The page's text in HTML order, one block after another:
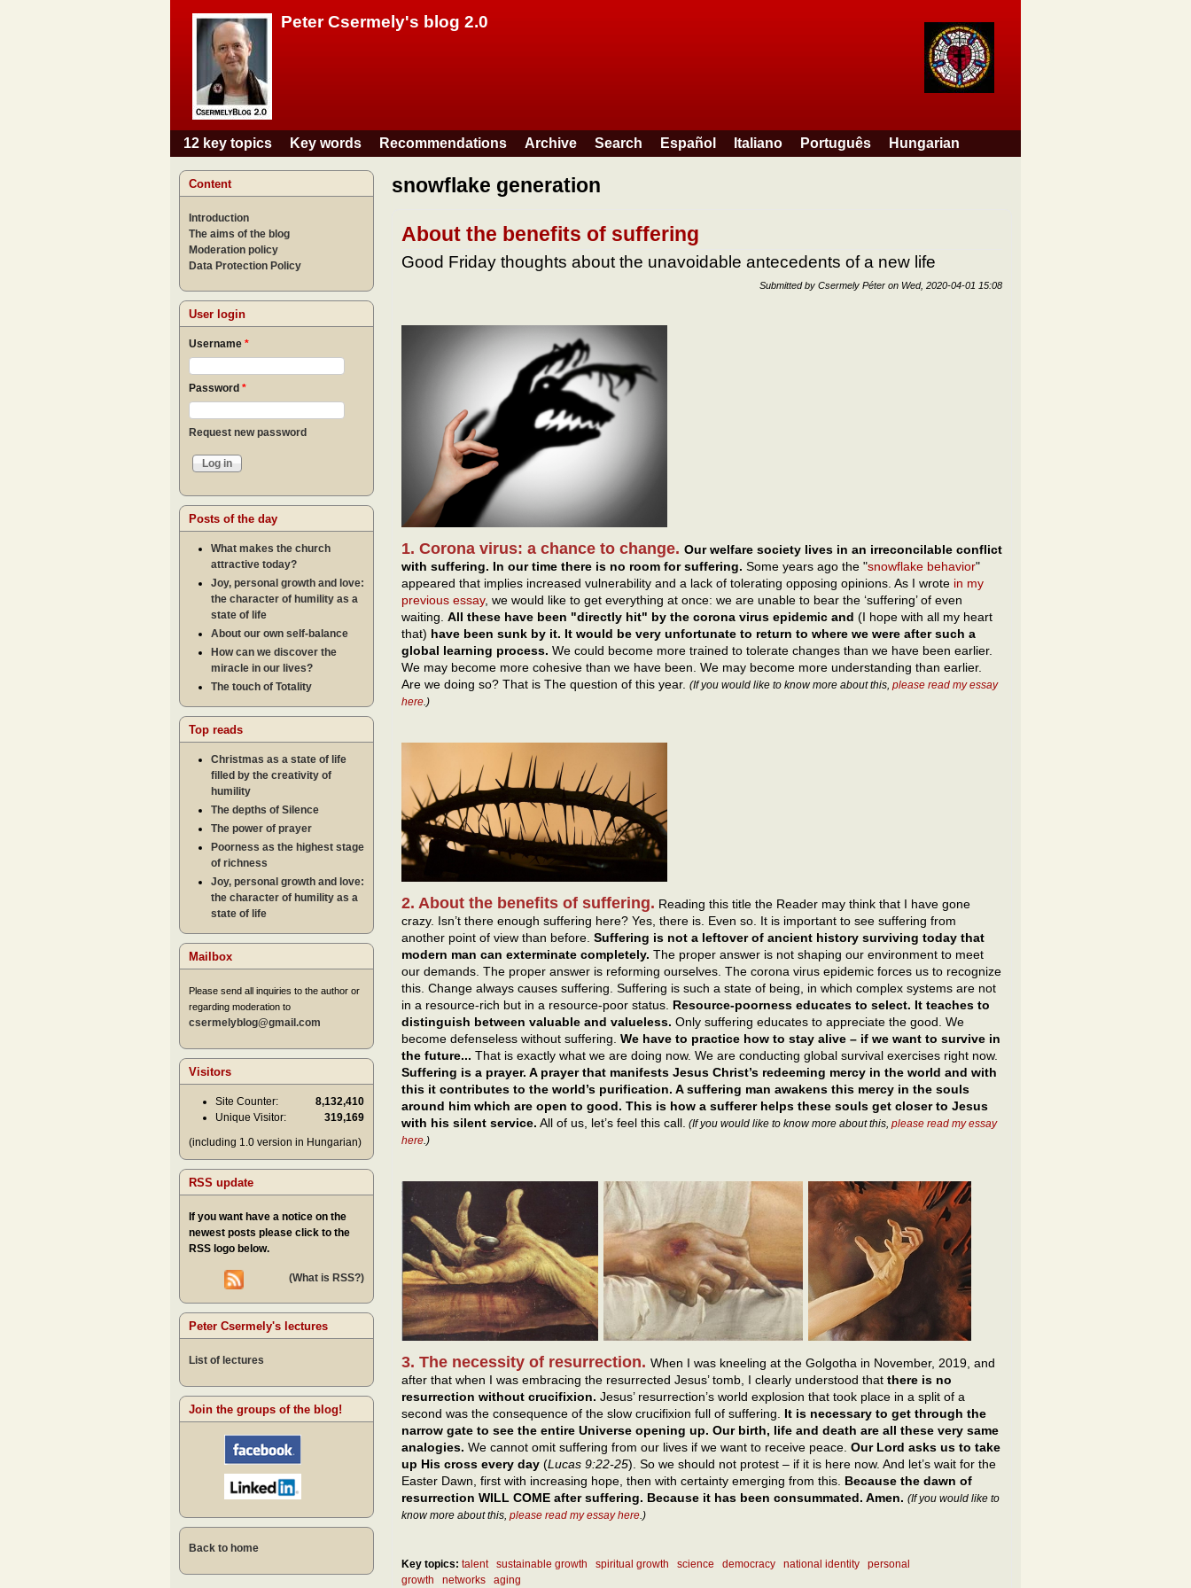
Peter Csermely's blog 2.0
Main menu
12 key topics Key words Recommendations Archive Search Español Italiano Português Hungarian
snowflake generation
About the benefits of suffering
Good Friday thoughts about the unavoidable antecedents of a new life
Submitted by Csermely Péter on Wed, 2020-04-01 15:08
1. Corona virus: a chance to change. Our welfare society lives in an irreconcilable conflict
with suffering. In our time there is no room for suffering. Some years ago the "snowflake behavior"
appeared that implies increased vulnerability and a lack of tolerating opposing opinions. As I wrote in my
previous essay, we would like to get everything at once: we are unable to bear the ‘suffering’ of even
waiting. All these have been "directly hit" by the corona virus epidemic and (I hope with all my heart
that) have been sunk by it. It would be very unfortunate to return to where we were after such a
global learning process. We could become more trained to tolerate changes than we have been earlier.
We may become more cohesive than we have been. We may become more understanding than earlier.
Are we doing so? That is The question of this year. (If you would like to know more about this, please read my essay
here.)
2. About the benefits of suffering. Reading this title the Reader may think that I have gone
crazy. Isn’t there enough suffering here? Yes, there is. Even so. It is important to see suffering from
another point of view than before. Suffering is not a leftover of ancient history surviving today that
modern man can exterminate completely. The proper answer is not shaping our environment to meet
our demands. The proper answer is reforming ourselves. The corona virus epidemic forces us to recognize
this. Change always causes suffering. Suffering is such a state of being, in which complex systems are not
in a resource-rich but in a resource-poor status. Resource-poorness educates to select. It teaches to
distinguish between valuable and valueless. Only suffering educates to appreciate the good. We
become defenseless without suffering. We have to practice how to stay alive – if we want to survive in
the future... That is exactly what we are doing now. We are conducting global survival exercises right now.
Suffering is a prayer. A prayer that manifests Jesus Christ’s redeeming mercy in the world and with
this it contributes to the world’s purification. A suffering man awakens this mercy in the souls
around him which are open to good. This is how a sufferer helps these souls get closer to Jesus
with his silent service. All of us, let’s feel this call. (If you would like to know more about this, please read my essay
here .)
3. The necessity of resurrection. When I was kneeling at the Golgotha in November, 2019, and
after that when I was embracing the resurrected Jesus’ tomb, I clearly understood that there is no
resurrection without crucifixion. Jesus’ resurrection’s world explosion that took place in a split of a
second was the consequence of the slow crucifixion full of suffering. It is necessary to get through the
narrow gate to see the entire Universe opening up. Our birth, life and death are all these very same
analogies. We cannot omit suffering from our lives if we want to receive peace. Our Lord asks us to take
up His cross every day (Lucas 9:22-25). So we should not protest – if it is here now. And let’s wait for the
Easter Dawn, first with increasing hope, then with certainty emerging from this. Because the dawn of
resurrection WILL COME after suffering. Because it has been consummated. Amen. (If you would like to
know more about this, please read my essay here .)
Key topics: talent sustainable growth spiritual growth science democracy national identity
personal
growth
networks aging
Content
Introduction
The aims of the blog
Moderation policy
Data Protection Policy
User login
Username *
Password *
Request new password
Posts of the day
What makes the church
attractive today?
Joy, personal growth and love:
the character of humility as a
state of life
About our own self-balance
How can we discover the
miracle in our lives?
The touch of Totality
Top reads
Christmas as a state of life
filled by the creativity of
humility
The depths of Silence
The power of prayer
Poorness as the highest stage
of richness
Joy, personal growth and love:
the character of humility as a
state of life
Mailbox
Please send all inquiries to the author or
regarding moderation to
csermelyblog@gmail.com
Visitors
Site Counter:
8,132,410
Unique Visitor:
319,169
(including 1.0 version in Hungarian)
RSS update
If you want have a notice on the
newest posts please click to the
RSS logo below.
(What is RSS?)
Peter Csermely's lectures
List of lectures
Join the groups of the blog!
Back to home